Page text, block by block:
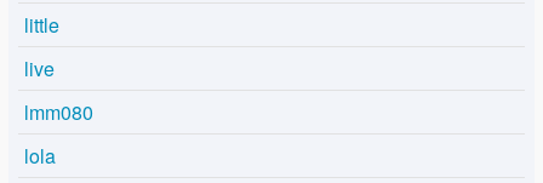
little
live
lmm080
lola